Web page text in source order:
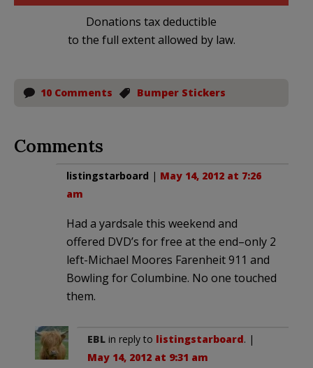
Donations tax deductible
to the full extent allowed by law.
10 Comments Bumper Stickers
Comments
listingstarboard | May 14, 2012 at 7:26
am
Had a yardsale this weekend and
offered DVD’s for free at the end–only 2
left-Michael Moores Farenheit 911 and
Bowling for Columbine. No one touched
them.
EBL in reply to listingstarboard. |
May 14, 2012 at 9:31 am